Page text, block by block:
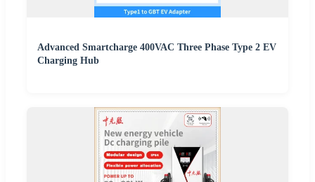
Advanced Smartcharge 400VAC Three Phase Type 2 EV
Charging Hub